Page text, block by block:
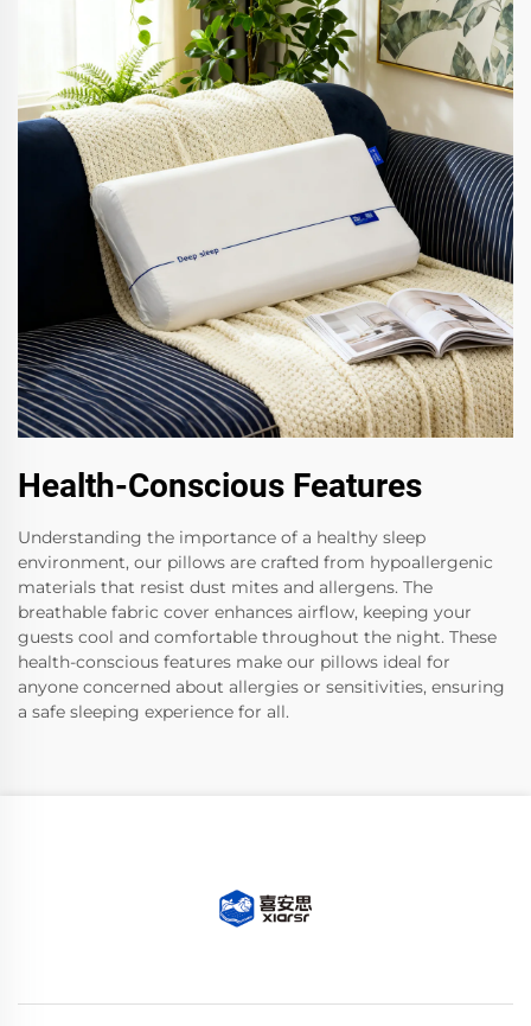
Health-Conscious Features
Understanding the importance of a healthy sleep
environment, our pillows are crafted from hypoallergenic
materials that resist dust mites and allergens. The
breathable fabric cover enhances airflow, keeping your
guests cool and comfortable throughout the night. These
health-conscious features make our pillows ideal for
anyone concerned about allergies or sensitivities, ensuring
a safe sleeping experience for all.